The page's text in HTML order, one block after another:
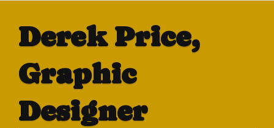
Derek Price,
Graphic
Designer